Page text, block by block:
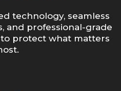
technology, seamless
and professional-grade
protect what matters